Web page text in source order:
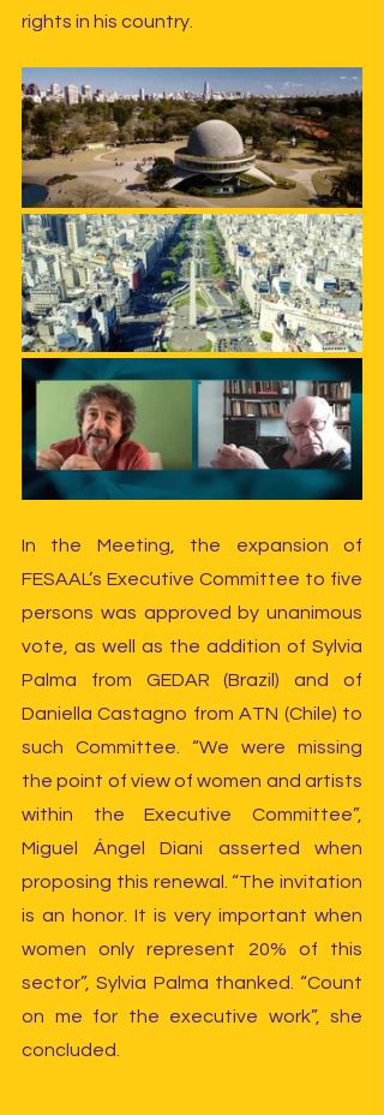
rights in his country.
In the Meeting, the expansion of
FESAAL’s Executive Committee to five
persons was approved by unanimous
vote, as well as the addition of Sylvia
Palma from GEDAR (Brazil) and of
Daniella Castagno from ATN (Chile) to
such Committee. “We were missing
the point of view of women and artists
within the Executive Committee”,
Miguel Ángel Diani asserted when
proposing this renewal. “The invitation
is an honor. It is very important when
women only represent 20% of this
sector”, Sylvia Palma thanked. “Count
on me for the executive work”, she
concluded.